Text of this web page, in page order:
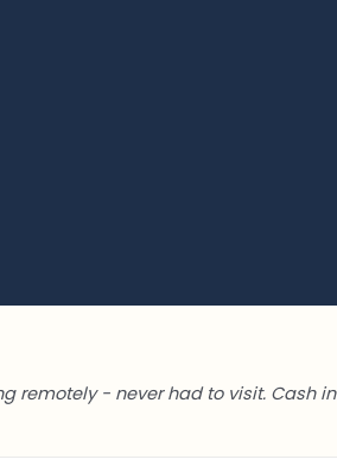
remotely - never had to visit. Cash in